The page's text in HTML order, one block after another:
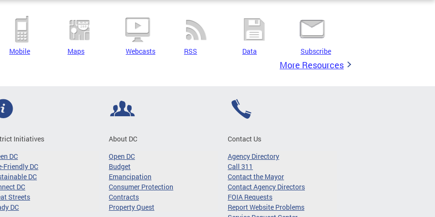
Mobile Maps Webcasts RSS Data Subscribe
More Resources
Initiatives
DC
Friendly DC
DC
DC
Streets
DC
About DC
Open DC
Budget
Emancipation
Consumer Protection
Contracts
Property Quest
Contact Us
Agency Directory
Call 311
Contact the Mayor
Contact Agency Directors
FOIA Requests
Report Website Problems